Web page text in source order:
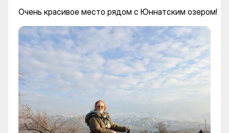
Очень красивое место рядом с Юннатским озером!